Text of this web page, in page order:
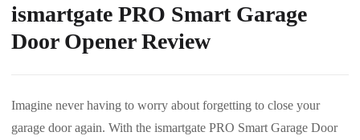
ismartgate PRO Smart Garage
Door Opener Review
Imagine never having to worry about forgetting to close your
garage door again. With the ismartgate PRO Smart Garage Door